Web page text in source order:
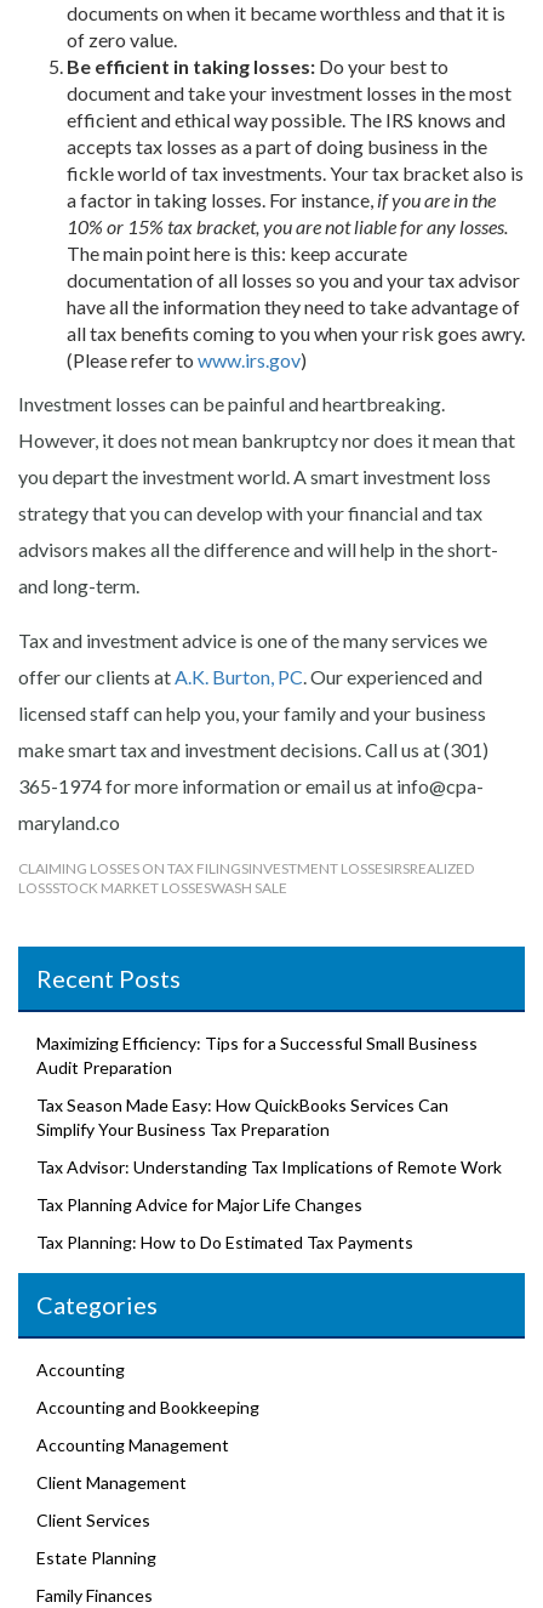
documents on when it became worthless and that it is
of zero value.
Be efficient in taking losses: Do your best to
document and take your investment losses in the most
efficient and ethical way possible. The IRS knows and
accepts tax losses as a part of doing business in the
fickle world of tax investments. Your tax bracket also is
a factor in taking losses. For instance, if you are in the
10% or 15% tax bracket, you are not liable for any losses.
The main point here is this: keep accurate
documentation of all losses so you and your tax advisor
have all the information they need to take advantage of
all tax benefits coming to you when your risk goes awry.
(Please refer to www.irs.gov)
Investment losses can be painful and heartbreaking.
However, it does not mean bankruptcy nor does it mean that
you depart the investment world. A smart investment loss
strategy that you can develop with your financial and tax
advisors makes all the difference and will help in the short-
and long-term.
Tax and investment advice is one of the many services we
offer our clients atA.K. Burton, PC. Our experienced and
licensed staff can help you, your family and your business
make smart tax and investment decisions. Call us at (301)
365-1974 for more information or email us at info@cpa-
maryland.co
CLAIMING LOSSES ON TAX FILINGSINVESTMENT LOSSESIRSREALIZED
LOSSSTOCK MARKET LOSSESWASH SALE
Recent Posts
Maximizing Efficiency: Tips for a Successful Small Business
Audit Preparation
Tax Season Made Easy: How QuickBooks Services Can
Simplify Your Business Tax Preparation
Tax Advisor: Understanding Tax Implications of Remote Work
Tax Planning Advice for Major Life Changes
Tax Planning: How to Do Estimated Tax Payments
Categories
Accounting
Accounting and Bookkeeping
Accounting Management
Client Management
Client Services
Estate Planning
Family Finances